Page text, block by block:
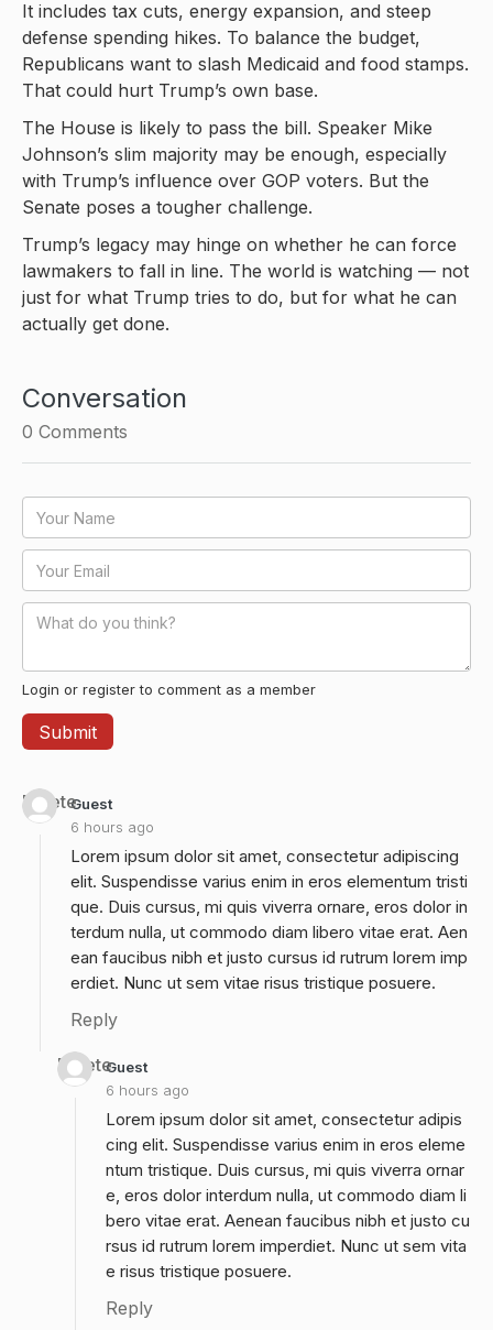
It includes tax cuts, energy expansion, and steep
defense spending hikes. To balance the budget,
Republicans want to slash Medicaid and food stamps.
That could hurt Trump’s own base.
The House is likely to pass the bill. Speaker Mike
Johnson’s slim majority may be enough, especially
with Trump’s influence over GOP voters. But the
Senate poses a tougher challenge.
Trump’s legacy may hinge on whether he can force
lawmakers to fall in line. The world is watching — not
just for what Trump tries to do, but for what he can
actually get done.
Conversation
0 Comments
Login or register to comment as a member
Guest
6 hours ago
Delete
Lorem ipsum dolor sit amet, consectetur adipiscing
elit. Suspendisse varius enim in eros elementum tristi
que. Duis cursus, mi quis viverra ornare, eros dolor in
terdum nulla, ut commodo diam libero vitae erat. Aen
ean faucibus nibh et justo cursus id rutrum lorem imp
erdiet. Nunc ut sem vitae risus tristique posuere.
Reply
Guest
6 hours ago
Delete
Lorem ipsum dolor sit amet, consectetur adipis
cing elit. Suspendisse varius enim in eros eleme
ntum tristique. Duis cursus, mi quis viverra ornar
e, eros dolor interdum nulla, ut commodo diam li
bero vitae erat. Aenean faucibus nibh et justo cu
rsus id rutrum lorem imperdiet. Nunc ut sem vita
e risus tristique posuere.
Reply